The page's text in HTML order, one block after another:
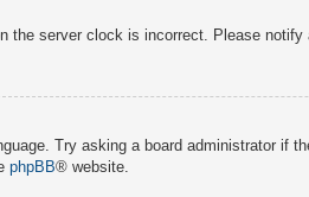
server clock is incorrect. Please notify
Try asking a board administrator if
phpBB® website.